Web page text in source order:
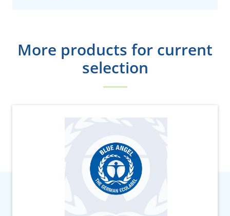
More products for current
selection